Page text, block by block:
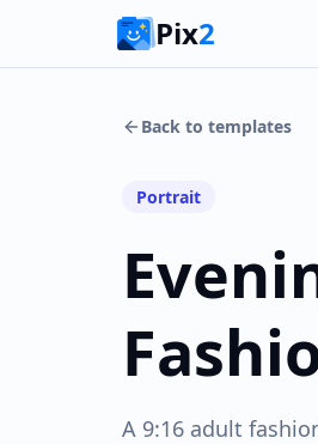
Pix2
Back to templates
Portrait
A 9:16 adult